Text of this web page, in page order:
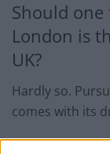
Should
London is
UK?
Hardly so.
comes with its
Starting from